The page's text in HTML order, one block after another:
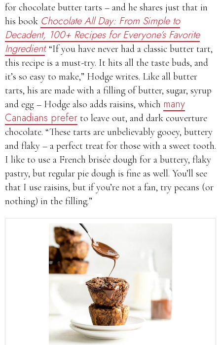
for chocolate butter tarts – and he shares just that in
his book Chocolate All Day: From Simple to
Decadent, 100+ Recipes for Everyone’s Favorite
Ingredient. “If you have never had a classic butter tart,
this recipe is a must-try. It hits all the taste buds, and
it’s so easy to make,” Hodge writes. Like all butter
tarts, his are made with a filling of butter, sugar, syrup
and egg – Hodge also adds raisins, which many
Canadians prefer to leave out, and dark couverture
chocolate. “These tarts are unbelievably gooey, buttery
and flaky – a perfect treat for those with a sweet tooth.
I like to use a French brisée dough for a buttery, flaky
pastry, but regular pie dough is fine as well. You’ll see
that I use raisins, but if you’re not a fan, try pecans (or
nothing) in the filling.”